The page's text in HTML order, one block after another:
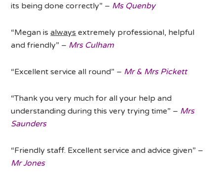
its being done correctly” – Ms Quenby
“Megan isalways extremely professional, helpful
and friendly” – Mrs Culham
“Excellent service all round” – Mr & Mrs Pickett
“Thank you very much for all your help and
understanding during this very trying time” – Mrs
Saunders
“Friendly staff. Excellent service and advice given” –
Mr Jones